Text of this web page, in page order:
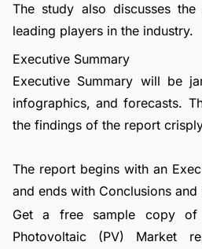
The study also discusses
leading players in the industry.
Executive Summary
Executive Summary will be
infographics, and forecasts.
the findings of the report
The report begins with an
and ends with Conclusions and
Get a free sample copy of
Photovoltaic (PV) Market